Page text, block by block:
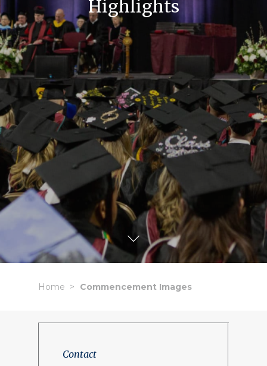
Highlights
Home Commencement Images
Contact